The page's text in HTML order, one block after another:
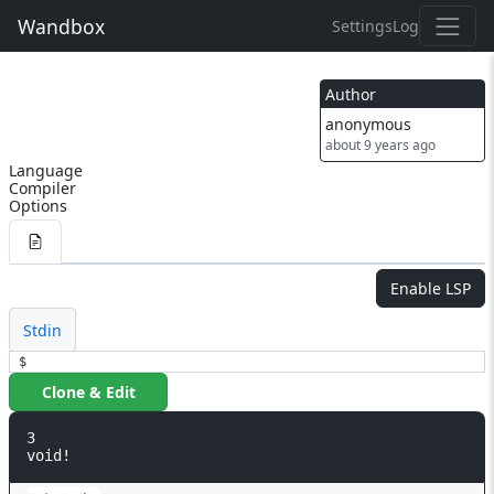
Wandbox SettingsLog
Author
anonymous
about 9 years ago
Language
Compiler
Options
Enable LSP
Stdin
$
Clone & Edit
3
void!